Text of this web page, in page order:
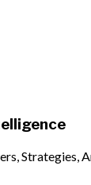
Strategies,